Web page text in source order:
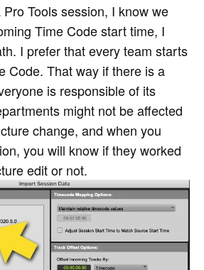
Tools session, I know we
Time Code start time, I
I prefer that every team starts
Code. That way if there is a
is responsible of its
might not be affected
change, and when you
you will know if they worked
edit or not.